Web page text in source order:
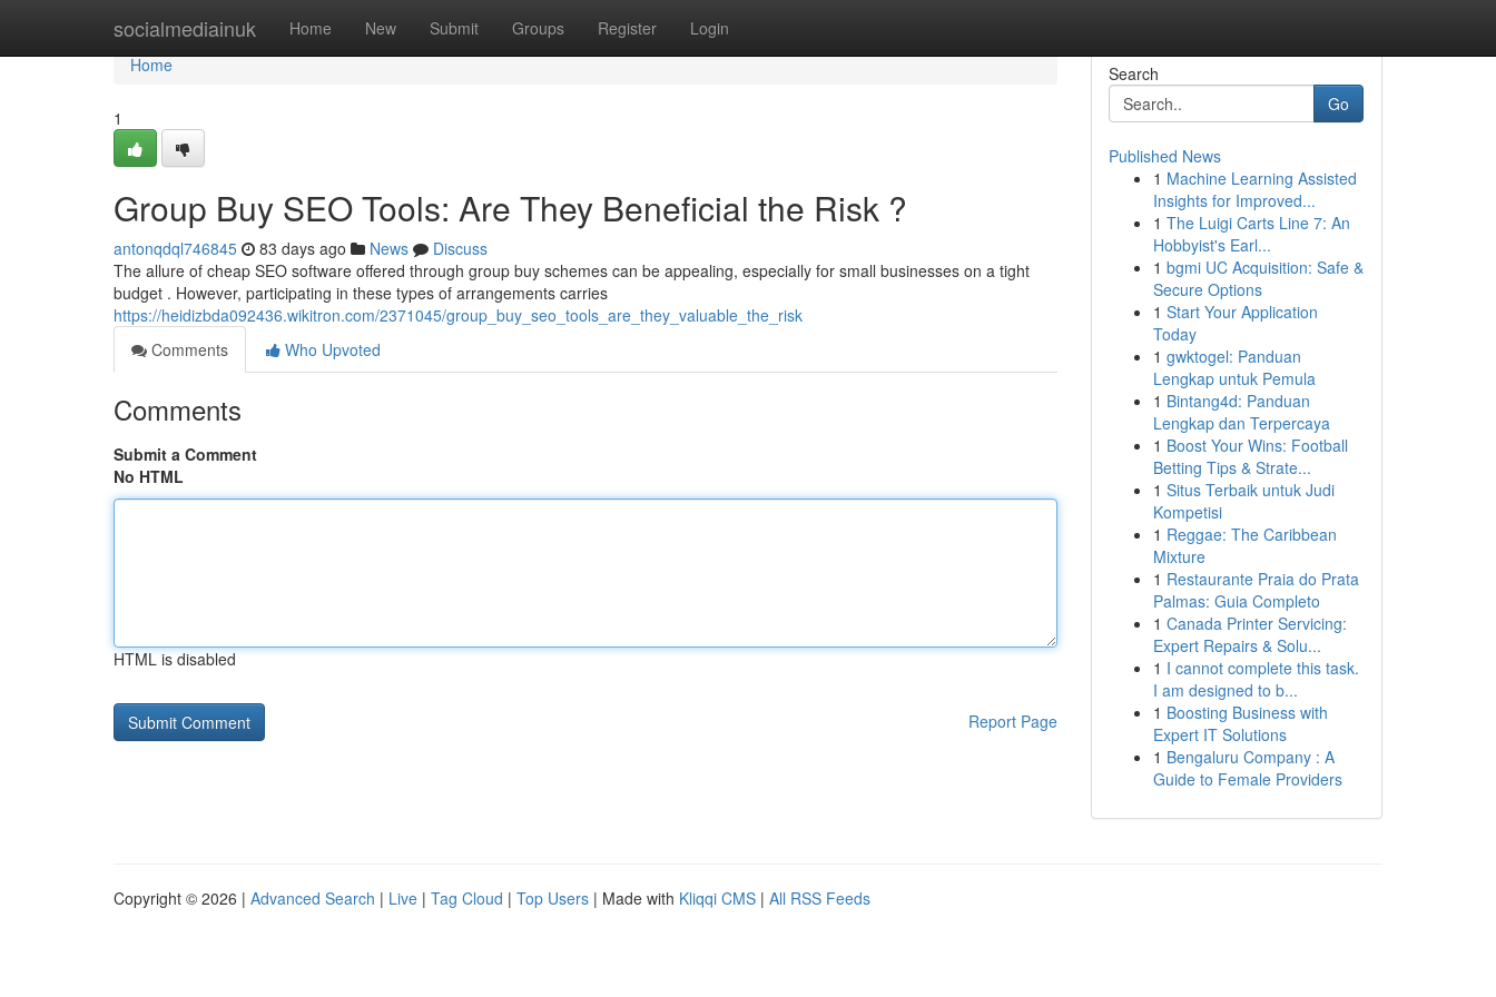
socialmediainuk Home New Submit Groups Register Login
Home
Home
1
Group Buy SEO Tools: Are They Beneficial the Risk ?
antonqdql746845 83 days ago News
Discuss
The allure of cheap SEO software offered through group buy schemes can be appealing, especially for small businesses on a tight
budget . However, participating in these types of arrangements carries
https://heidizbda092436.wikitron.com/2371045/group_buy_seo_tools_are_they_valuable_the_risk
Comments
Who Upvoted
Comments
Submit a Comment
No HTML
HTML is disabled
Report Page
Search
Go
Published News
1 Machine Learning Assisted
Insights for Improved...
1 The Luigi Carts Line 7: An
Hobbyist's Earl...
1 bgmi UC Acquisition: Safe &
Secure Options
1 Start Your Application
Today
1 gwktogel: Panduan
Lengkap untuk Pemula
1 Bintang4d: Panduan
Lengkap dan Terpercaya
1 Boost Your Wins: Football
Betting Tips & Strate...
1 Situs Terbaik untuk Judi
Kompetisi
1 Reggae: The Caribbean
Mixture
1 Restaurante Praia do Prata
Palmas: Guia Completo
1 Canada Printer Servicing:
Expert Repairs & Solu...
1 I cannot complete this task.
I am designed to b...
1 Boosting Business with
Expert IT Solutions
1 Bengaluru Company : A
Guide to Female Providers
Copyright © 2026 | Advanced Search | Live | Tag Cloud | Top Users | Made with Kliqqi CMS | All RSS Feeds